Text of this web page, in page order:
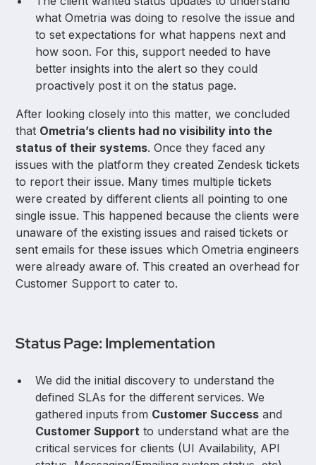
what Ometria was doing to resolve the issue and
to set expectations for what happens next and
how soon. For this, support needed to have
better insights into the alert so they could
proactively post it on the status page.
After looking closely into this matter, we concluded
that Ometria’s clients had no visibility into the
status of their systems. Once they faced any
issues with the platform they created Zendesk tickets
to report their issue. Many times multiple tickets
were created by different clients all pointing to one
single issue. This happened because the clients were
unaware of the existing issues and raised tickets or
sent emails for these issues which Ometria engineers
were already aware of. This created an overhead for
Customer Support to cater to.
Status Page: Implementation
We did the initial discovery to understand the
defined SLAs for the different services. We
gathered inputs from Customer Success and
Customer Support to understand what are the
critical services for clients (UI Availability, API